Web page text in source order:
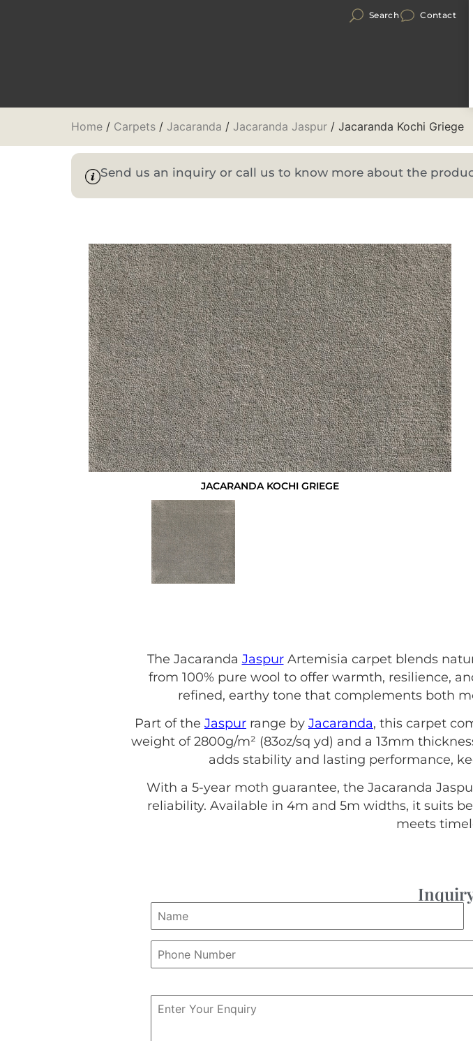
Search Contact
Home / Carpets / Jacaranda / Jacaranda Jaspur / Jacaranda Kochi Griege
Send us an inquiry or call us to know more about the
JACARANDA KOCHI GRIEGE
The Jacaranda JaspurArtemisia carpet blends
from 100% pure wool to offer warmth, resilience,
refined, earthy tone that complements both
Part of the Jaspur range by Jacaranda, this carpet
weight of 2800g/m² (83oz/sq yd) and a 13mm
adds stability and lasting performance,
With a 5-year moth guarantee, the Jacaranda
reliability. Available in 4m and 5m widths, it suits
meets